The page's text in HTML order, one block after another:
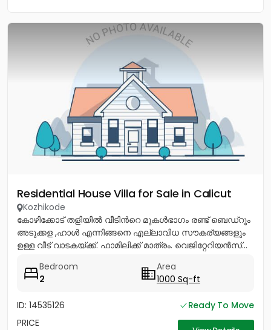
Residential House Villa for Sale in Calicut
Kozhikode
കോഴിക്കോട് തളിയിൽ വീടിൻറെ മുകൾഭാഗം രണ്ട് ബെഡ്റൂം
അടുക്കള ,ഹാൾ എന്നിങ്ങനെ എല്ലാവിധ സൗകര്യങ്ങളും
ഉള്ള വീട് വാടകയ്ക്ക്. ഫാമിലിക്ക് മാത്രം. വെജിറ്റേറിയൻസ്...
Bedroom
2
Area
1000 Sq-ft
ID: 14535126
Ready To Move
PRICE